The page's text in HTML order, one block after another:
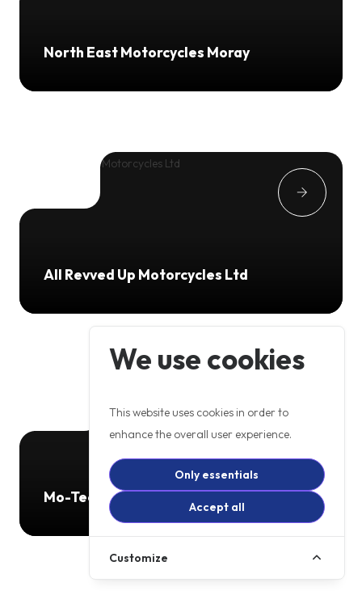
North East Motorcycles Moray
All Revved Up Motorcycles Ltd
Mo-Tech GW
We use cookies
This website uses cookies in order to
enhance the overall user experience.
Only essentials
Accept all
Customize